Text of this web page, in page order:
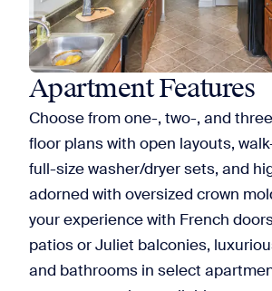
Apartment Features
Choose from one-, two-, and
floor plans with open layouts,
full-size washer/dryer sets, and
adorned with oversized crown
your experience with French
patios or Juliet balconies,
and bathrooms in select